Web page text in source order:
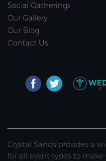
Social Gatherings
Our Gallery
Our Blog
Contact Us
Crystal Sands provides a
for all event types to